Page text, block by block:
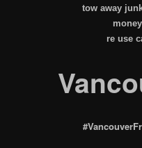
tow away
re use